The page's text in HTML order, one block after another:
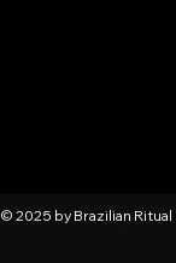
© 2025 by Brazilian